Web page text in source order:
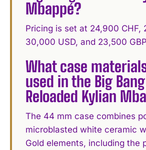
Mbappé?
Pricing is set at 24,900 CHF,
30,000 USD, and 23,500
What case
used in the Big Bang
Reloaded Kylian
The 44 mm case combines
microblasted white ceramic
Gold elements, including the